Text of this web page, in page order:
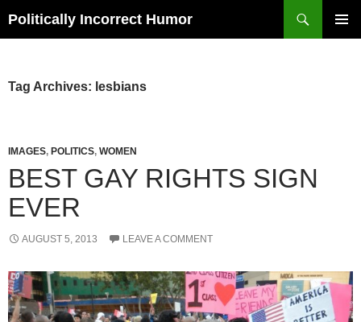
Politically Incorrect Humor
Tag Archives: lesbians
IMAGES, POLITICS, WOMEN
BEST GAY RIGHTS SIGN
EVER
AUGUST 5, 2013 LEAVE A COMMENT